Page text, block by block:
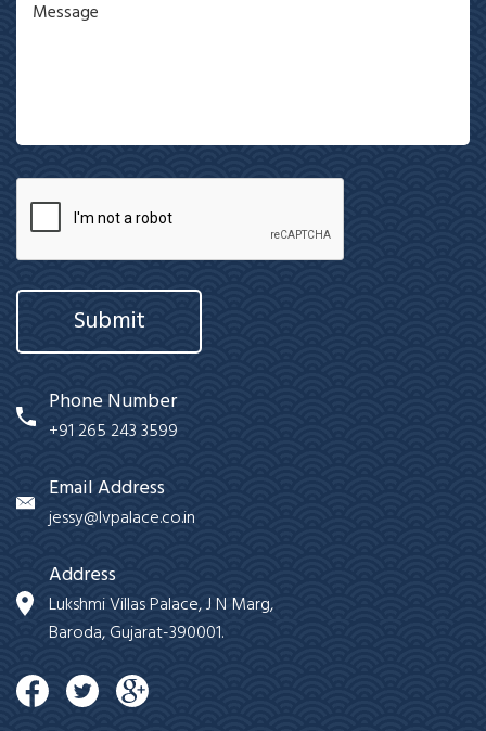
Submit
Phone Number
+91 265 243 3599
Email Address
jessy@lvpalace.co.in
Address
Lukshmi Villas Palace, J N Marg,
Baroda, Gujarat-390001.